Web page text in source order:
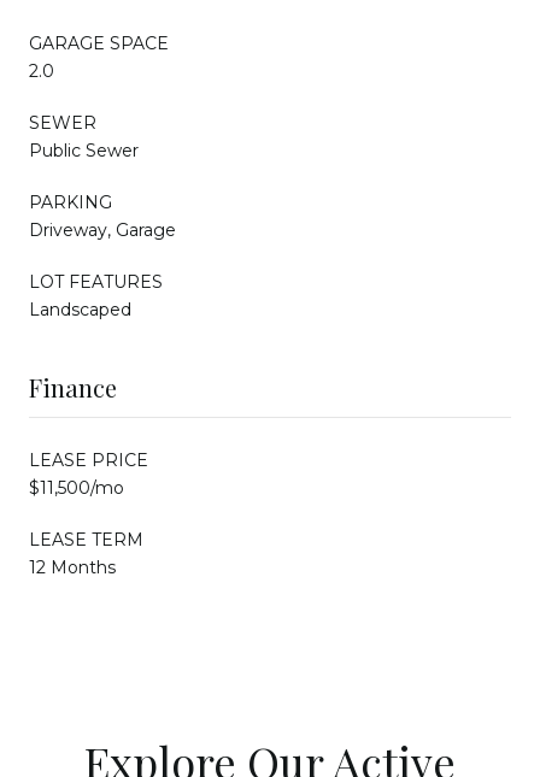
GARAGE SPACE
2.0
SEWER
Public Sewer
PARKING
Driveway, Garage
LOT FEATURES
Landscaped
Finance
LEASE PRICE
$11,500/mo
LEASE TERM
12 Months
Explore Our Active